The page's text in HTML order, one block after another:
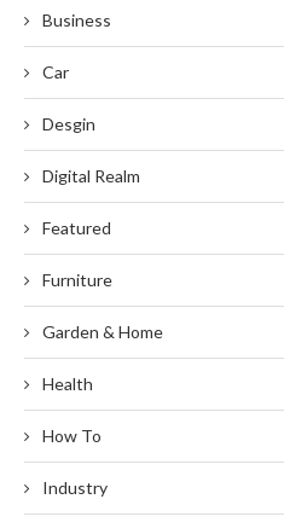
Business
Car
Desgin
Digital Realm
Featured
Furniture
Garden & Home
Health
How To
Industry